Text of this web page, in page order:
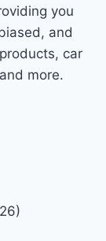
you
and
car
more.